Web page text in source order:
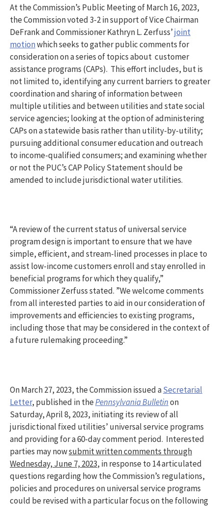
At the Commission’s Public Meeting of March 16, 2023,
the Commission voted 3-2 in support of Vice Chairman
DeFrank and Commissioner Kathryn L. Zerfuss’joint
motionwhich seeks to gather public comments for
consideration on a series of topics about customer
assistance programs (CAPs). This effort includes, but is
not limited to, identifying any current barriers to greater
coordination and sharing of information between
multiple utilities and between utilities and state social
service agencies; looking at the option of administering
CAPs on a statewide basis rather than utility-by-utility;
pursuing additional consumer education and outreach
to income-qualified consumers; and examining whether
or not the PUC’s CAP Policy Statement should be
amended to include jurisdictional water utilities.
“A review of the current status of universal service
program design is important to ensure that we have
simple, efficient, and stream-lined processes in place to
assist low-income customers enroll and stay enrolled in
beneficial programs for which they qualify,”
Commissioner Zerfuss stated. ”We welcome comments
from all interested parties to aid in our consideration of
improvements and efficiencies to existing programs,
including those that may be considered in the context of
a future rulemaking proceeding.”
On March 27, 2023, the Commission issued aSecretarial
Letter, published in thePennsylvania Bulletinon
Saturday, April 8, 2023, initiating its review of all
jurisdictional fixed utilities’ universal service programs
and providing for a 60-day comment period. Interested
parties may nowsubmit written comments through
Wednesday, June 7, 2023, in response to 14 articulated
questions regarding how the Commission’s regulations,
policies and procedures on universal service programs
could be revised with a particular focus on the following